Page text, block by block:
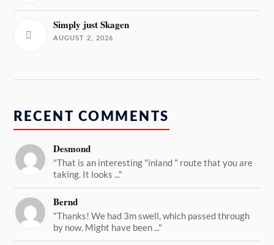
Simply just Skagen
AUGUST 2, 2026
RECENT COMMENTS
Desmond
"That is an interesting "inland " route that you are
taking. It looks ..."
Bernd
"Thanks! We had 3m swell, which passed through
by now. Might have been ..."